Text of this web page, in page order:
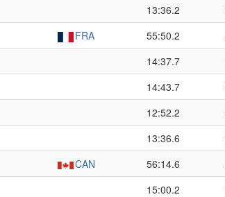
13:36.2
FRA 55:50.2
14:37.7
14:43.7
12:52.2
13:36.6
CAN 56:14.6
15:00.2